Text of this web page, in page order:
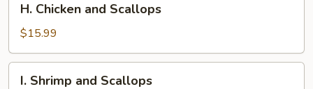
Chicken
and
Scallops
H. Chicken and Scallops
$15.99
I. Shrimp and Scallops